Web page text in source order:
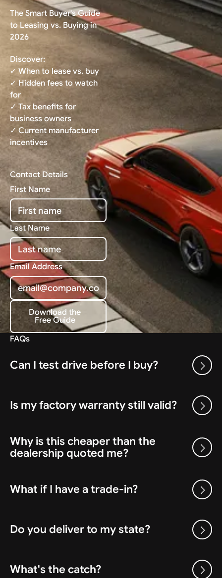
The Smart Buyer's Guide
to Leasing vs. Buying in
2026
Discover:
✓ When to lease vs. buy
✓ Hidden fees to watch
for
✓ Tax benefits for
business owners
✓ Current manufacturer
incentives
Contact Details
First Name
Last Name
Email Address
Download the Free Guide
Download the
Free Guide
FAQs
Can I test drive before I buy?
Is my factory warranty still valid?
Why is this cheaper than the
dealership quoted me?
What if I have a trade-in?
Do you deliver to my state?
What's the catch?